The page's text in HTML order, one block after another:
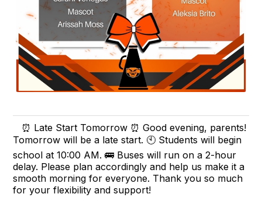
⏰ Late Start Tomorrow ⏰ Good evening, parents!
Tomorrow will be a late start. 🕙 Students will begin
school at 10:00 AM. 🚌 Buses will run on a 2-hour
delay. Please plan accordingly and help us make it a
smooth morning for everyone. Thank you so much
for your flexibility and support!